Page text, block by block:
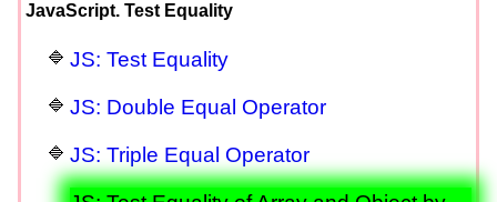
JavaScript. Test Equality
JS: Test Equality
JS: Double Equal Operator
JS: Triple Equal Operator